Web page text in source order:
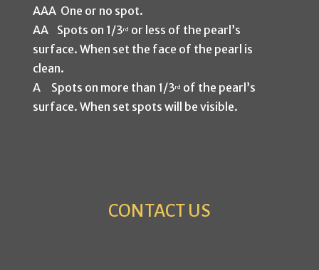
AAA One or no spot.
AA Spots on 1/3rd
or less of the pearl’s
surface. When set the face of the pearl is
clean.
A Spots on more than 1/3rd
of the pearl’s
surface. When set spots will be visible.
CONTACT US